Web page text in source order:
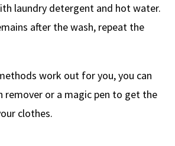
laundry detergent and hot water.
after the wash, repeat the
work out for you, you can
remover or a magic pen to get the
clothes.